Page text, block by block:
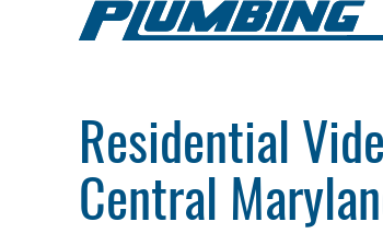
Residential
Central